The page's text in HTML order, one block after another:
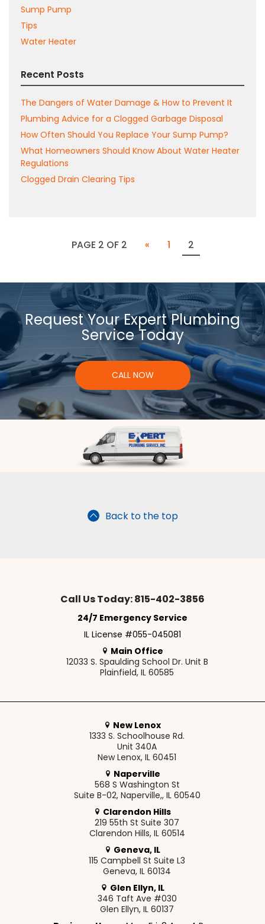
Sump Pump
Tips
Water Heater
Recent Posts
The Dangers of Water Damage & How to Prevent It
Plumbing Advice for a Clogged Garbage Disposal
How Often Should You Replace Your Sump Pump?
What Homeowners Should Know About Water Heater
Regulations
Clogged Drain Clearing Tips
PAGE 2 OF 2 « 1 2
Request Your Expert Plumbing
Service Today
CALL NOW
Back to the top
Call Us Today: 815-402-3856
24/7 Emergency Service
IL License #055-045081
Main Office
12033 S. Spaulding School Dr. Unit B
Plainfield, IL 60585
New Lenox
1333 S. Schoolhouse Rd.
Unit 340A
New Lenox, IL 60451
Naperville
568 S Washington St
Suite B-02, Naperville,, IL 60540
Clarendon Hills
219 55th St Suite 307
Clarendon Hills, IL 60514
Geneva, IL
115 Campbell St Suite L3
Geneva, IL 60134
Glen Ellyn, IL
346 Taft Ave #030
Glen Ellyn, IL 60137